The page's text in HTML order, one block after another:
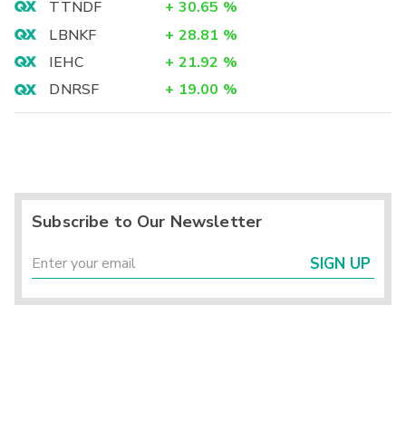
TTNDF
+ 30.65 %
LBNKF
+ 28.81 %
IEHC
+ 21.92 %
DNRSF
+ 19.00 %
Subscribe to Our Newsletter
SIGN UP